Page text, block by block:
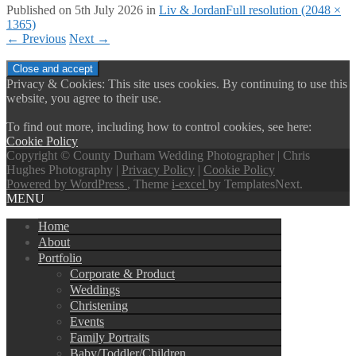
Published on 5th July 2026 in Liv & JordanFull resolution (2048 ×
1365)
← Previous Next →
Privacy & Cookies: This site uses cookies. By continuing to use this
website, you agree to their use.
To find out more, including how to control cookies, see here:
Cookie Policy
Copyright © County Durham Wedding Photographer | Chris
Hughes Photography | Privacy Policy | Cookie Policy
Powered by WordPress , Theme i-excel by TemplatesNext.
MENU
Home
About
Portfolio
Corporate & Product
Weddings
Christening
Events
Family Portraits
Baby/Toddler/Children